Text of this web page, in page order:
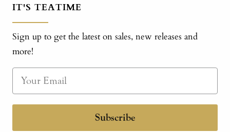
IT'S TEATIME
Sign up to get the latest on sales, new releases and
more!
Subscribe